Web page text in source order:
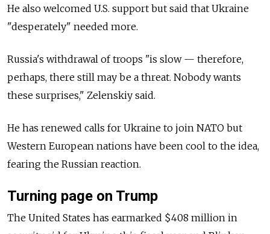
He also welcomed U.S. support but said that Ukraine
"desperately" needed more.
Russia's withdrawal of troops "is slow — therefore,
perhaps, there still may be a threat. Nobody wants
these surprises," Zelenskiy said.
He has renewed calls for Ukraine to join NATO but
Western European nations have been cool to the idea,
fearing the Russian reaction.
Turning page on Trump
The United States has earmarked $408 million in